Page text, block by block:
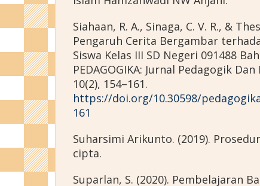
Siahaan, R. A., Sinaga, C. V. R., &
Pengaruh Cerita Bergambar
Siswa Kelas III SD Negeri 091488
PEDAGOGIKA: Jurnal Pedagogik
10(2), 154–161.
https://doi.org/10.30598/
161
Suharsimi Arikunto. (2019).
cipta.
Suparlan, S. (2020). Pembelajaran